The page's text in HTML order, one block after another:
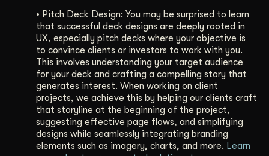
• Pitch Deck Design: You may be surprised to learn
that successful deck designs are deeply rooted in
UX, especially pitch decks where your objective is
to convince clients or investors to work with you.
This involves understanding your target audience
for your deck and crafting a compelling story that
generates interest. When working on client
projects, we achieve this by helping our clients craft
that storyline at the beginning of the project,
suggesting effective page flows, and simplifying
designs while seamlessly integrating branding
elements such as imagery, charts, and more. Learn